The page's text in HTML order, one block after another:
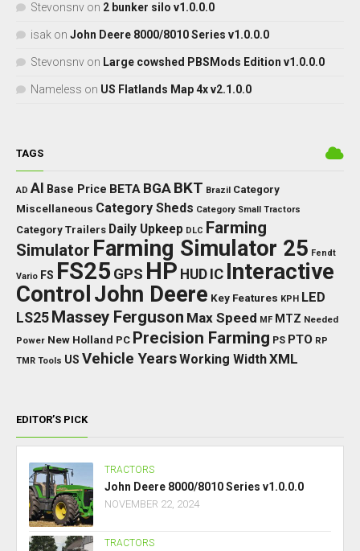
Stevonsnv on 2 bunker silo v1.0.0.0
isak on John Deere 8000/8010 Series v1.0.0.0
Stevonsnv on Large cowshed PBSMods Edition v1.0.0.0
Nameless on US Flatlands Map 4x v2.1.0.0
TAGS
AD AI Base Price BETA BGA BKT Brazil Category
Miscellaneous Category Sheds Category Small Tractors
Category Trailers Daily Upkeep DLC Farming
Simulator Farming Simulator 25 Fendt
Vario FS FS25 GPS HP HUD IC Interactive
Control John Deere Key Features KPH LED
LS25 Massey Ferguson Max Speed MF MTZ Needed
Power New Holland PC Precision Farming PS PTO RP
TMR Tools US Vehicle YearsWorking WidthXML
EDITOR’S PICK
TRACTORS
John Deere 8000/8010 Series v1.0.0.0
NOVEMBER 22, 2024
TRACTORS